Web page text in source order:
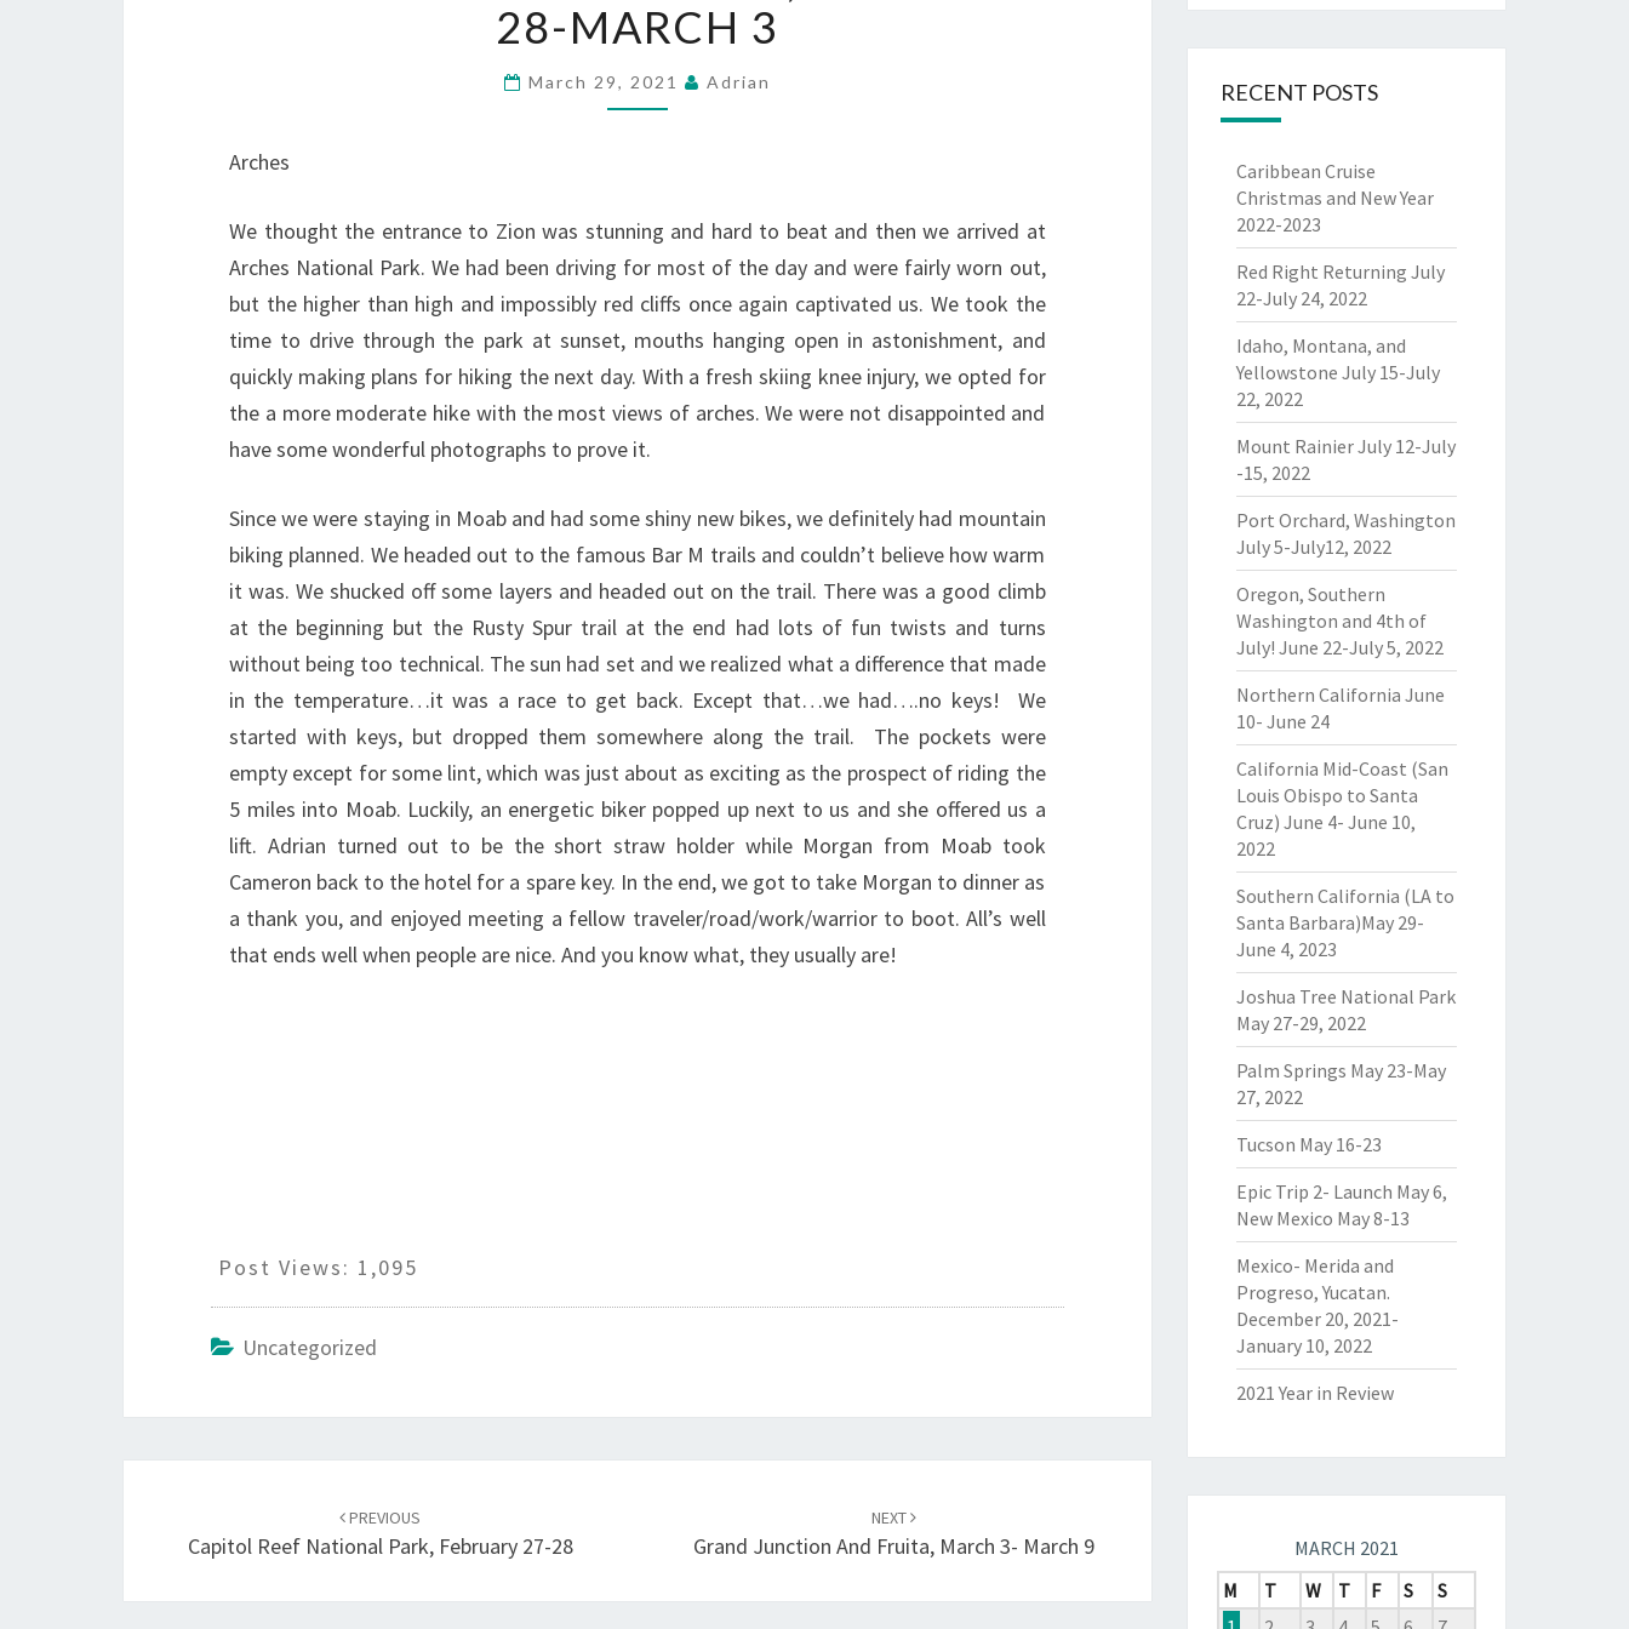
PARK,
FEBRUARY
MARCH
28-MARCH 3
March 29, 2021 Adrian
Arches
We thought the entrance to Zion was stunning and hard to beat and then we arrived at
Arches National Park. We had been driving for most of the day and were fairly worn out,
but the higher than high and impossibly red cliffs once again captivated us. We took the
time to drive through the park at sunset, mouths hanging open in astonishment, and
quickly making plans for hiking the next day. With a fresh skiing knee injury, we opted for
the a more moderate hike with the most views of arches. We were not disappointed and
have some wonderful photographs to prove it.
Since we were staying in Moab and had some shiny new bikes, we definitely had mountain
biking planned. We headed out to the famous Bar M trails and couldn’t believe how warm
it was. We shucked off some layers and headed out on the trail. There was a good climb
at the beginning but the Rusty Spur trail at the end had lots of fun twists and turns
without being too technical. The sun had set and we realized what a difference that made
in the temperature…it was a race to get back. Except that…we had….no keys! We
started with keys, but dropped them somewhere along the trail. The pockets were
empty except for some lint, which was just about as exciting as the prospect of riding the
5 miles into Moab. Luckily, an energetic biker popped up next to us and she offered us a
lift. Adrian turned out to be the short straw holder while Morgan from Moab took
Cameron back to the hotel for a spare key. In the end, we got to take Morgan to dinner as
a thank you, and enjoyed meeting a fellow traveler/road/work/warrior to boot. All’s well
that ends well when people are nice. And you know what, they usually are!
Post Views: 1,095
Uncategorized
PREVIOUS
Capitol Reef National Park, February 27-28
NEXT
Grand Junction And Fruita, March 3- March 9
RECENT POSTS
Caribbean Cruise
Christmas and New Year
2022-2023
Red Right Returning July
22-July 24, 2022
Idaho, Montana, and
Yellowstone July 15-July
22, 2022
Mount Rainier July 12-July
-15, 2022
Port Orchard, Washington
July 5-July12, 2022
Oregon, Southern
Washington and 4th of
July! June 22-July 5, 2022
Northern California June
10- June 24
California Mid-Coast (San
Louis Obispo to Santa
Cruz) June 4- June 10,
2022
Southern California (LA to
Santa Barbara)May 29-
June 4, 2023
Joshua Tree National Park
May 27-29, 2022
Palm Springs May 23-May
27, 2022
Tucson May 16-23
Epic Trip 2- Launch May 6,
New Mexico May 8-13
Mexico- Merida and
Progreso, Yucatan.
December 20, 2021-
January 10, 2022
2021 Year in Review
MARCH 2021
M
T W T F S
S